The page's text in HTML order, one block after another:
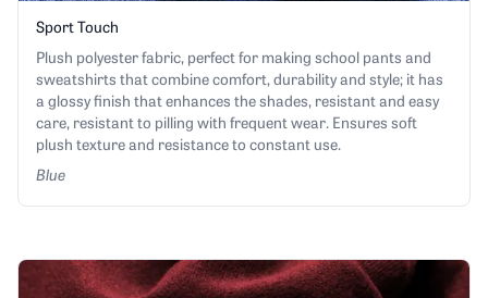
Sport Touch
Plush polyester fabric, perfect for making school pants and
sweatshirts that combine comfort, durability and style; it has
a glossy finish that enhances the shades, resistant and easy
care, resistant to pilling with frequent wear. Ensures soft
plush texture and resistance to constant use.
Blue